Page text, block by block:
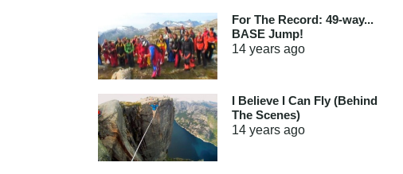
For The Record: 49-way...
BASE Jump!
14 yearsago
I Believe I Can Fly (Behind
The Scenes)
14 yearsago